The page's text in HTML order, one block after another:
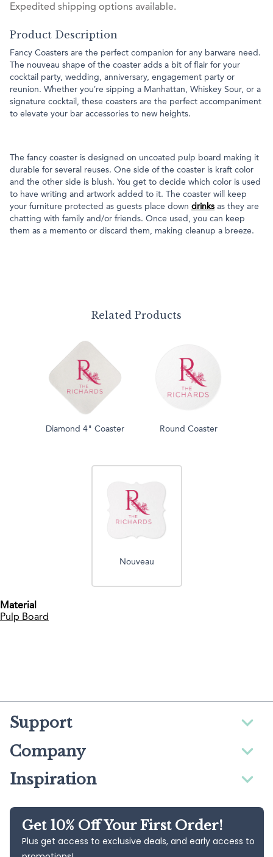
Expedited shipping options available.
Product Description
Fancy Coasters are the perfect companion for any barware need.
The nouveau shape of the coaster adds a bit of flair for your
cocktail party, wedding, anniversary, engagement party or
reunion. Whether you’re sipping a Manhattan, Whiskey Sour, or a
signature cocktail, these coasters are the perfect accompaniment
to elevate your bar accessories to new heights.
The fancy coaster is designed on uncoated pulp board making it
durable for several reuses. One side of the coaster is kraft color
and the other side is blush. You get to decide which color is used
to have writing and artwork added to it. The coaster will keep
your furniture protected as guests place down drinks as they are
chatting with family and/or friends. Once used, you can keep
them as a memento or discard them, making cleanup a breeze.
Related Products
Diamond 4" Coaster Round Coaster
Nouveau
Material
Pulp Board
Support
Company
Inspiration
Get 10% Off Your First Order!
Plus get access to exclusive deals, and early access to